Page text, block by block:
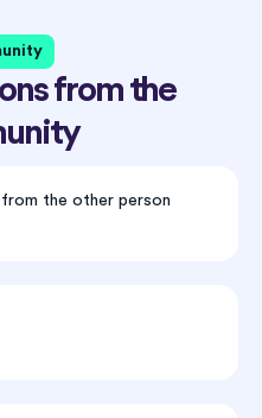
from the
the other person